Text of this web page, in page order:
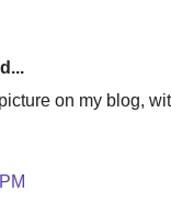
on my blog,